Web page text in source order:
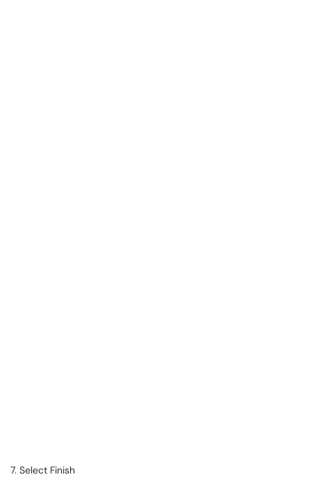
7. Select Finish